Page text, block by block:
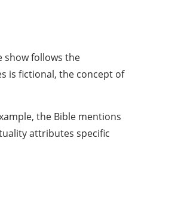
show follows the
is fictional, the concept of
the Bible mentions
attributes specific